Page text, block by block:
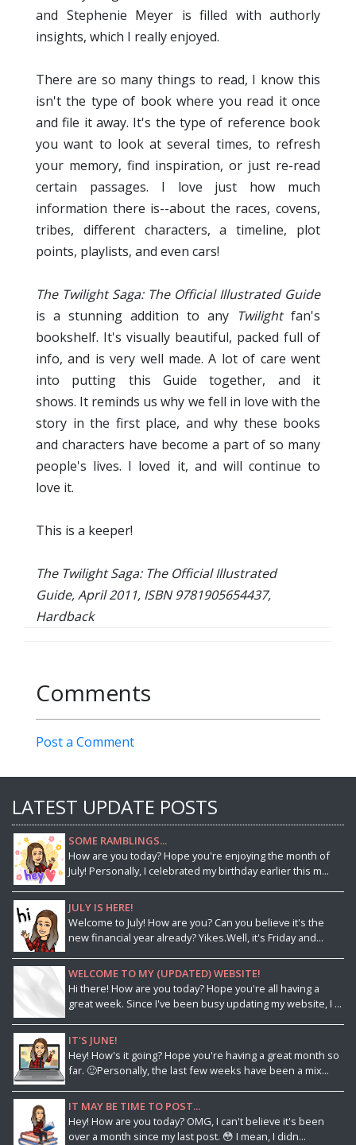
and Stephenie Meyer is filled with authorly
insights, which I really enjoyed.
There are so many things to read, I know this
isn't the type of book where you read it once
and file it away. It's the type of reference book
you want to look at several times, to refresh
your memory, find inspiration, or just re-read
certain passages. I love just how much
information there is--about the races, covens,
tribes, different characters, a timeline, plot
points, playlists, and even cars!
The Twilight Saga: The Official Illustrated Guide
is a stunning addition to any Twilight fan's
bookshelf. It's visually beautiful, packed full of
info, and is very well made. A lot of care went
into putting this Guide together, and it
shows. It reminds us why we fell in love with the
story in the first place, and why these books
and characters have become a part of so many
people's lives. I loved it, and will continue to
love it.
This is a keeper!
The Twilight Saga: The Official Illustrated
Guide, April 2011, ISBN 9781905654437,
Hardback
Comments
Post a Comment
LATEST UPDATE POSTS
SOME RAMBLINGS...
How are you today? Hope you're enjoying the month of
July! Personally, I celebrated my birthday earlier this m...
JULY IS HERE!
Welcome to July! How are you? Can you believe it's the
new financial year already? Yikes.Well, it's Friday and...
WELCOME TO MY (UPDATED) WEBSITE!
Hi there! How are you today? Hope you're all having a
great week. Since I've been busy updating my website, I ...
IT'S JUNE!
Hey! How's it going? Hope you're having a great month so
far. 🙂Personally, the last few weeks have been a mix...
IT MAY BE TIME TO POST...
Hey! How are you today? OMG, I can't believe it's been
over a month since my last post. 😳 I mean, I didn...